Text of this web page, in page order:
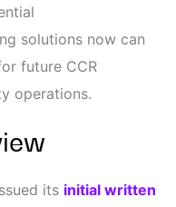
solutions now can
future CCR
operations.
its initial written